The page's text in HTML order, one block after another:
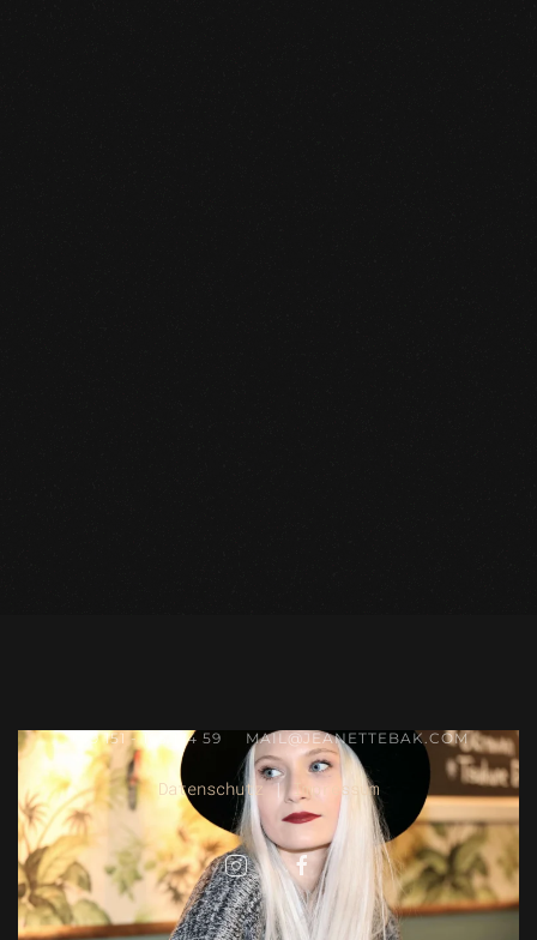
+49 151 - 165 174 59 MAIL@JEANETTEBAK.COM
Datenschutz|Impressum